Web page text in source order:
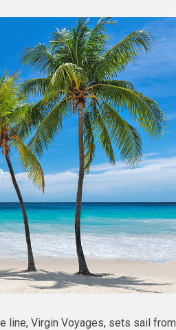
line, Virgin Voyages, sets sail from